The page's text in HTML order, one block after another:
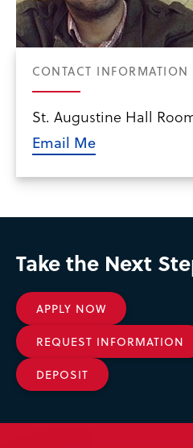
CONTACT INFORMATION
St. Augustine Hall
Email Me
Take the Next
APPLY NOW
REQUEST INFORMATION
DEPOSIT